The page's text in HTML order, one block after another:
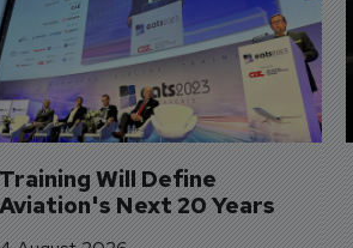
Will Define
Next 20 Years